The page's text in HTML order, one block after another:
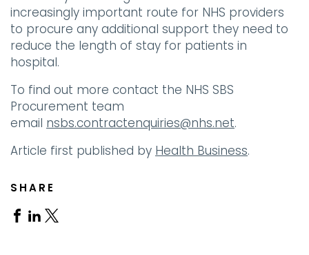
increasingly important route for NHS providers
to procure any additional support they need to
reduce the length of stay for patients in
hospital.
To find out more contact the NHS SBS
Procurement team
email nsbs.contractenquiries@nhs.net.
Article first published by Health Business.
SHARE
ShareShare